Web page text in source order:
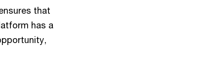
that
has a